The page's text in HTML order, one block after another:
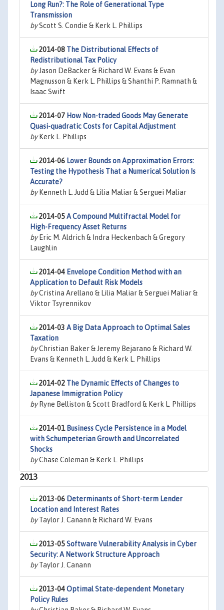
Long Run?: The Role of Generational Type
Transmission
byScott S. Condie & Kerk L. Phillips
2014-08 The Distributional Effects of
Redistributional Tax Policy
byJason DeBacker & Richard W. Evans & Evan
Magnusson & Kerk L. Phillips & Shanthi P. Ramnath &
Isaac Swift
2014-07 How Non-traded Goods May Generate
Quasi-quadratic Costs for Capital Adjustment
byKerk L. Phillips
2014-06 Lower Bounds on Approximation Errors:
Testing the Hypothesis That a Numerical Solution Is
Accurate?
byKenneth L. Judd & Lilia Maliar & Serguei Maliar
2014-05A Compound Multifractal Model for
High-Frequency Asset Returns
byEric M. Aldrich & Indra Heckenbach & Gregory
Laughlin
2014-04 Envelope Condition Method with an
Application to Default Risk Models
byCristina Arellano & Lilia Maliar & Serguei Maliar &
Viktor Tsyrennikov
2014-03 A Big Data Approach to Optimal Sales
Taxation
byChristian Baker & Jeremy Bejarano & Richard W.
Evans & Kenneth L. Judd & Kerk L. Phillips
2014-02 The Dynamic Effects of Changes to
Japanese Immigration Policy
byRyne Belliston & Scott Bradford & Kerk L. Phillips
2014-01 Business Cycle Persistence in a Model
with Schumpeterian Growth and Uncorrelated
Shocks
byChase Coleman & Kerk L. Phillips
2013
2013-06 Determinants of Short-term Lender
Location and Interest Rates
byTaylor J. Canann & Richard W. Evans
2013-05Software Vulnerability Analysis in Cyber
Security: A Network Structure Approach
byTaylor J. Canann
2013-04Optimal State-dependent Monetary
Policy Rules